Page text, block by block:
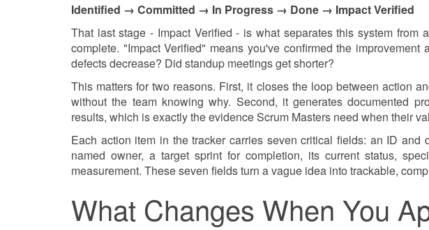
Identified → Committed → In Progress → Done → Impact Verified
That last stage - Impact Verified - is what separates this system from
complete. "Impact Verified" means you've confirmed the
defects decrease? Did standup meetings get shorter?
This matters for two reasons. First, it closes the loop between action
without the team knowing why. Second, it generates documented
results, which is exactly the evidence Scrum Masters need when their
Each action item in the tracker carries seven critical fields: an ID and
named owner, a target sprint for completion, its current status,
measurement. These seven fields turn a vague idea into trackable,
What Changes When You